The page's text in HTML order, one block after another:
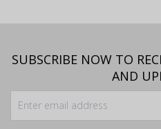
SUBSCRIBE NOW TO
AND